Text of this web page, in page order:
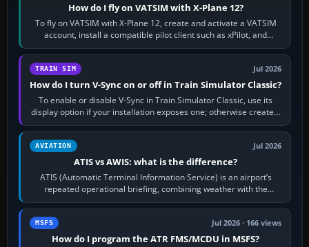
How do I fly on VATSIM with X-Plane 12?
To fly on VATSIM with X-Plane 12, create and activate a VATSIM
account, install a compatible pilot client such as xPilot, and
configure model…
TRAIN SIM Jul 2026
How do I turn V-Sync on or off in Train Simulator Classic?
To enable or disable V-Sync in Train Simulator Classic, use its
display option if your installation exposes one; otherwise create a
per-game…
AVIATION Jul 2026
ATIS vs AWIS: what is the difference?
ATIS (Automatic Terminal Information Service) is an airport’s
repeated operational briefing, combining weather with the
runway in use, approaches and…
MSFS Jul 2026 · 166 views
How do I program the ATR FMS/MCDU in MSFS?